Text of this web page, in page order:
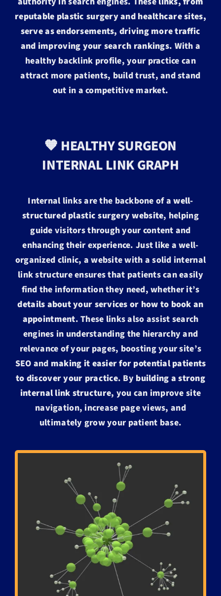
reputable plastic surgery and healthcare sites,
serve as endorsements, driving more traffic
and improving your search rankings. With a
healthy backlink profile, your practice can
attract more patients, build trust, and stand
out in a competitive market.
🧡 HEALTHY SURGEON
INTERNAL LINK GRAPH
Internal links are the backbone of awell-
structured plastic surgery website, helping
guide visitors through your content and
enhancing their experience. Just like a well-
organized clinic, a website with a solid internal
link structure ensures that patients can easily
find the information they need, whether it’s
details about your services or how to book an
appointment. These links also assist search
engines in understanding the hierarchy and
relevance of your pages, boosting your site’s
SEO and making it easier for potential patients
to discover your practice. By building a strong
internal link structure, you can improve site
navigation, increase page views, and
ultimately grow your patient base.